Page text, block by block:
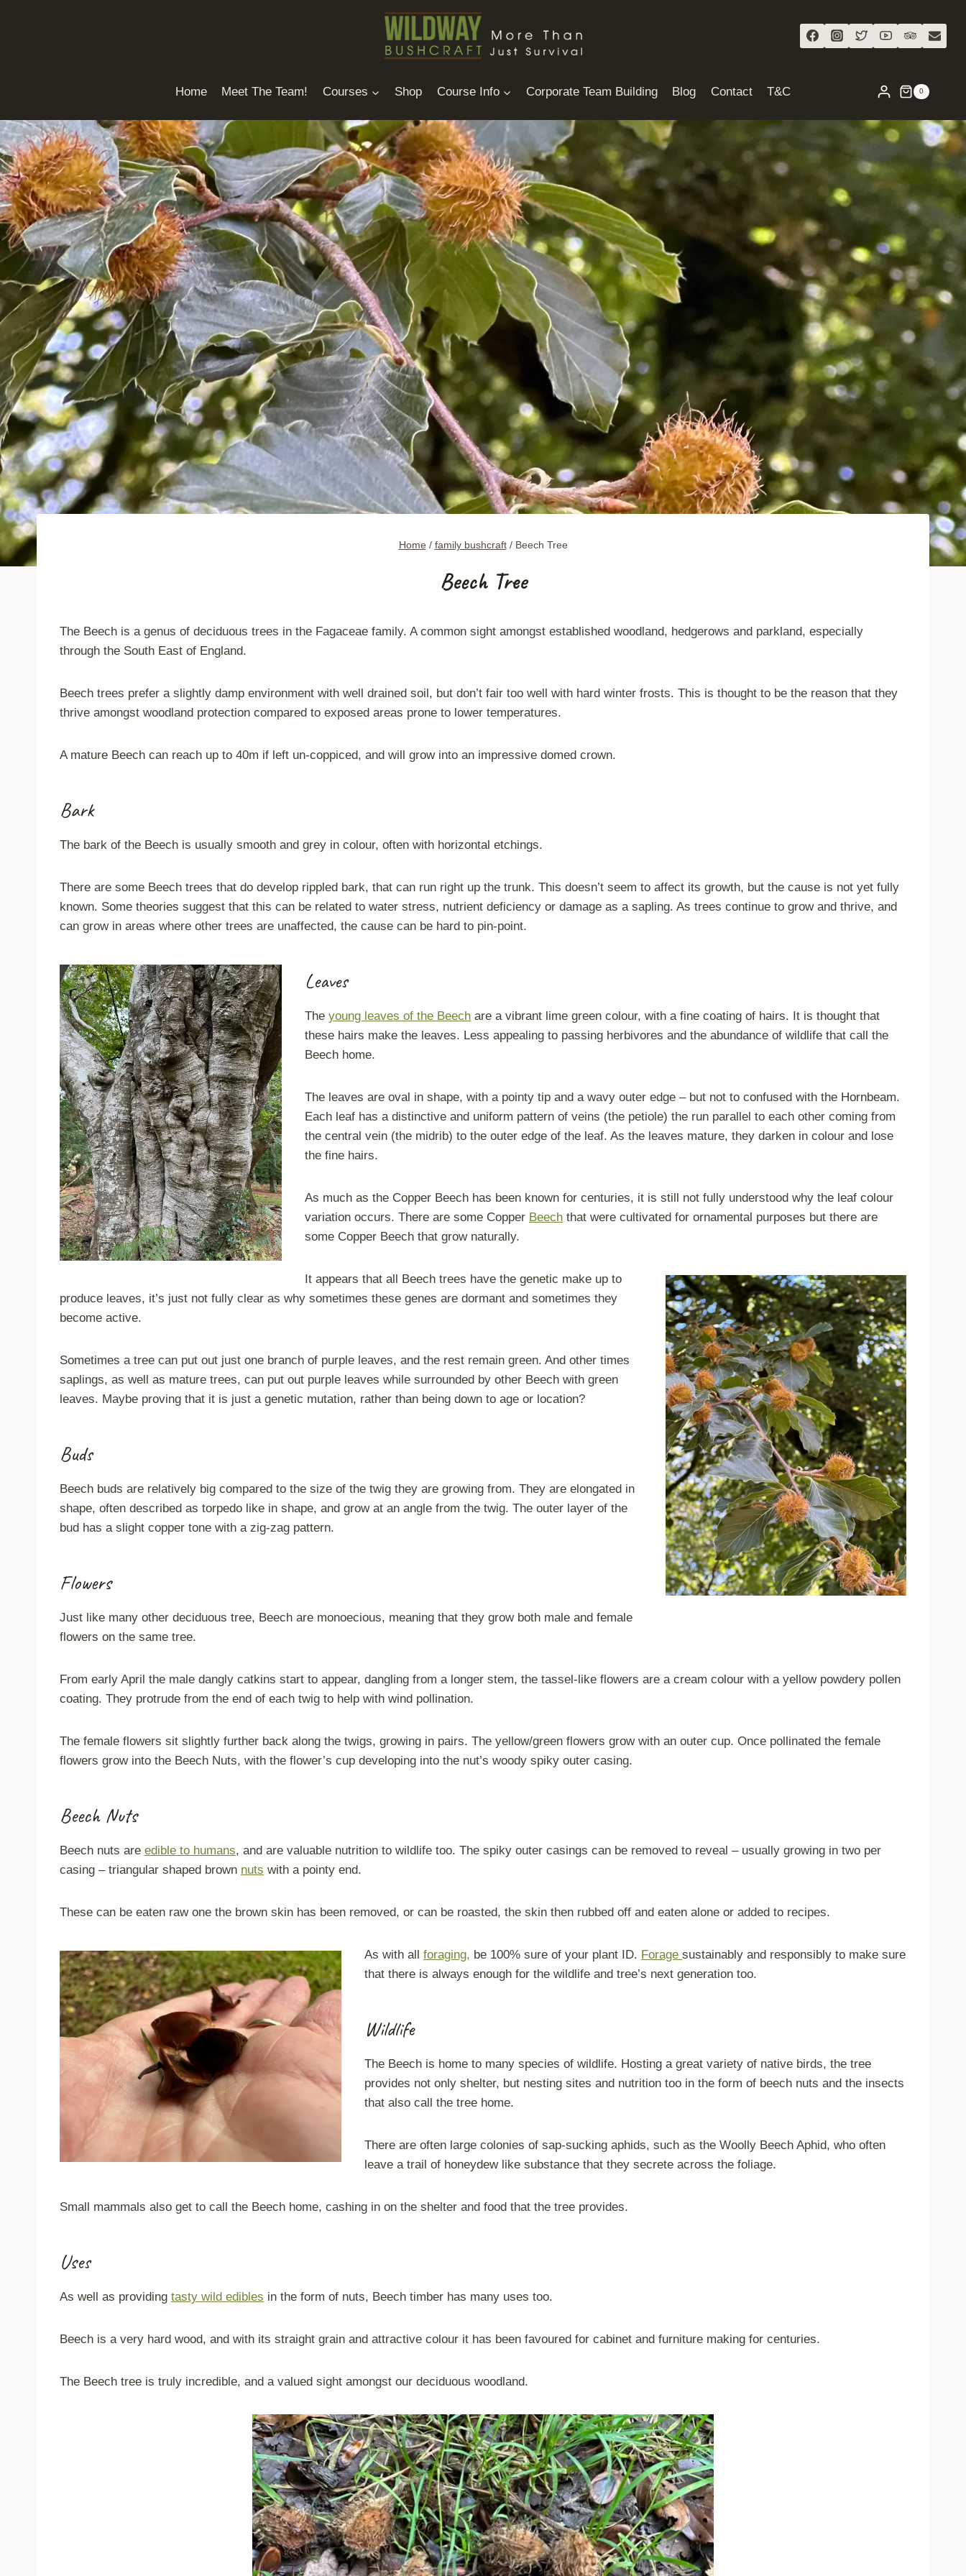
Home Meet The Team! Courses Shop Course Info Corporate Team Building Blog Contact T&C 0
Home / family bushcraft / Beech Tree
Beech Tree
The Beech is a genus of deciduous trees in the Fagaceae family. A common sight amongst established woodland, hedgerows and parkland, especially
through the South East of England.
Beech trees prefer a slightly damp environment with well drained soil, but don’t fair too well with hard winter frosts. This is thought to be the reason that they
thrive amongst woodland protection compared to exposed areas prone to lower temperatures.
A mature Beech can reach up to 40m if left un-coppiced, and will grow into an impressive domed crown.
Bark
The bark of the Beech is usually smooth and grey in colour, often with horizontal etchings.
There are some Beech trees that do develop rippled bark, that can run right up the trunk. This doesn’t seem to affect its growth, but the cause is not yet fully
known. Some theories suggest that this can be related to water stress, nutrient deficiency or damage as a sapling. As trees continue to grow and thrive, and
can grow in areas where other trees are unaffected, the cause can be hard to pin-point.
Leaves
The young leaves of the Beech are a vibrant lime green colour, with a fine coating of hairs. It is thought that
these hairs make the leaves. Less appealing to passing herbivores and the abundance of wildlife that call the
Beech home.
The leaves are oval in shape, with a pointy tip and a wavy outer edge – but not to confused with the Hornbeam.
Each leaf has a distinctive and uniform pattern of veins (the petiole) the run parallel to each other coming from
the central vein (the midrib) to the outer edge of the leaf. As the leaves mature, they darken in colour and lose
the fine hairs.
As much as the Copper Beech has been known for centuries, it is still not fully understood why the leaf colour
variation occurs. There are some Copper Beech that were cultivated for ornamental purposes but there are
some Copper Beech that grow naturally.
It appears that all Beech trees have the genetic make up to
produce leaves, it’s just not fully clear as why sometimes these genes are dormant and sometimes they
become active.
Sometimes a tree can put out just one branch of purple leaves, and the rest remain green. And other times
saplings, as well as mature trees, can put out purple leaves while surrounded by other Beech with green
leaves. Maybe proving that it is just a genetic mutation, rather than being down to age or location?
Buds
Beech buds are relatively big compared to the size of the twig they are growing from. They are elongated in
shape, often described as torpedo like in shape, and grow at an angle from the twig. The outer layer of the
bud has a slight copper tone with a zig-zag pattern.
Flowers
Just like many other deciduous tree, Beech are monoecious, meaning that they grow both male and female
flowers on the same tree.
From early April the male dangly catkins start to appear, dangling from a longer stem, the tassel-like flowers are a cream colour with a yellow powdery pollen
coating. They protrude from the end of each twig to help with wind pollination.
The female flowers sit slightly further back along the twigs, growing in pairs. The yellow/green flowers grow with an outer cup. Once pollinated the female
flowers grow into the Beech Nuts, with the flower’s cup developing into the nut’s woody spiky outer casing.
Beech Nuts
Beech nuts are edible to humans, and are valuable nutrition to wildlife too. The spiky outer casings can be removed to reveal – usually growing in two per
casing – triangular shaped brown nuts with a pointy end.
These can be eaten raw one the brown skin has been removed, or can be roasted, the skin then rubbed off and eaten alone or added to recipes.
As with all foraging, be 100% sure of your plant ID. Forage sustainably and responsibly to make sure
that there is always enough for the wildlife and tree’s next generation too.
Wildlife
The Beech is home to many species of wildlife. Hosting a great variety of native birds, the tree
provides not only shelter, but nesting sites and nutrition too in the form of beech nuts and the insects
that also call the tree home.
There are often large colonies of sap-sucking aphids, such as the Woolly Beech Aphid, who often
leave a trail of honeydew like substance that they secrete across the foliage.
Small mammals also get to call the Beech home, cashing in on the shelter and food that the tree provides.
Uses
As well as providing tasty wild edibles in the form of nuts, Beech timber has many uses too.
Beech is a very hard wood, and with its straight grain and attractive colour it has been favoured for cabinet and furniture making for centuries.
The Beech tree is truly incredible, and a valued sight amongst our deciduous woodland.